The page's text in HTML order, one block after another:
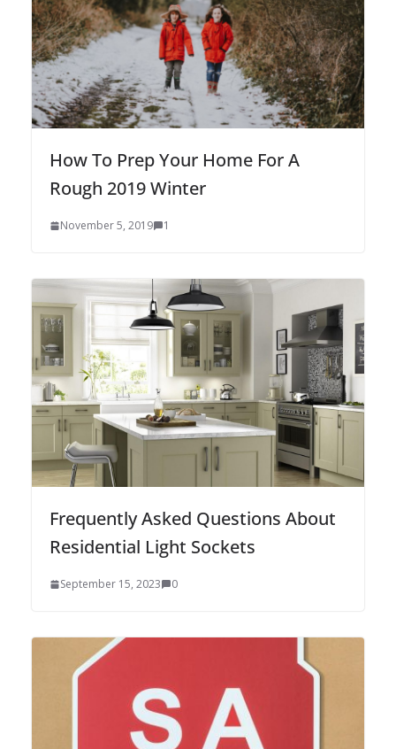
How To Prep Your Home For A
Rough 2019 Winter
November 5, 2019 1
Frequently Asked Questions About
Residential Light Sockets
September 15, 2023 0